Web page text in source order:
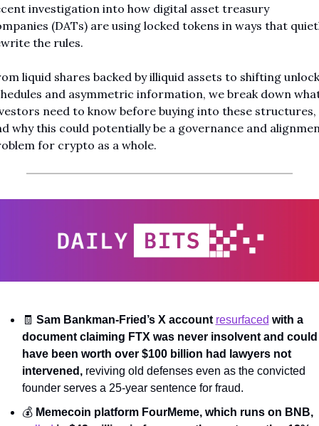
investigation into how digital asset treasury
(DATs) are using locked tokens in ways that
the rules.
liquid shares backed by illiquid assets to shifting unlock
and asymmetric information, we break down
need to know before buying into these structures,
why this could potentially be a governance and
for crypto as a whole.
🧾 Sam Bankman-Fried’s X account resurfaced with a
document claiming FTX was never insolvent and could
have been worth over $100 billion had lawyers not
intervened, reviving old defenses even as the convicted
founder serves a 25-year sentence for fraud.
💰
Memecoin platform FourMeme, which runs on BNB,